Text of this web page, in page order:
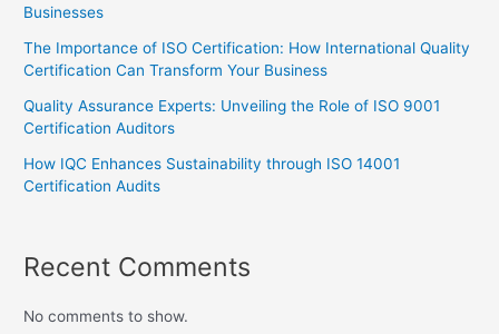
Businesses
The Importance of ISO Certification: How International Quality
Certification Can Transform Your Business
Quality Assurance Experts: Unveiling the Role of ISO 9001
Certification Auditors
How IQC Enhances Sustainability through ISO 14001
Certification Audits
Recent Comments
No comments to show.